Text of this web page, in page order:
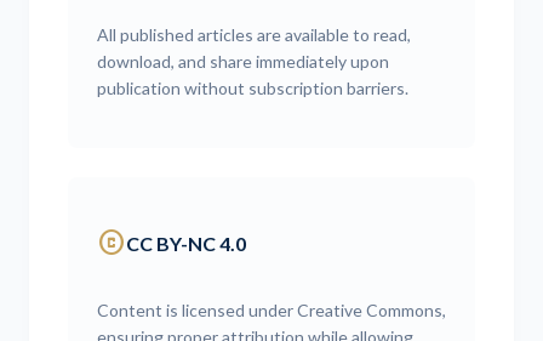
All published articles are available to read,
download, and share immediately upon
publication without subscription barriers.
copyrightCC BY-NC 4.0
Content is licensed under Creative Commons,